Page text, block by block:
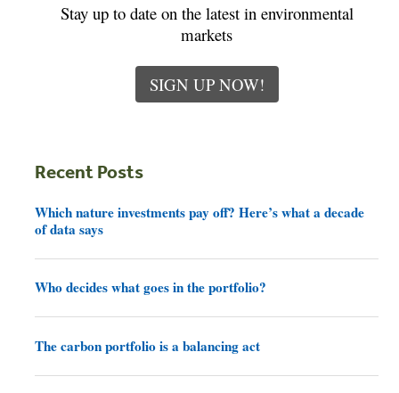
Stay up to date on the latest in environmental
markets
SIGN UP NOW!
Recent Posts
Which nature investments pay off? Here’s what a decade
of data says
Who decides what goes in the portfolio?
The carbon portfolio is a balancing act